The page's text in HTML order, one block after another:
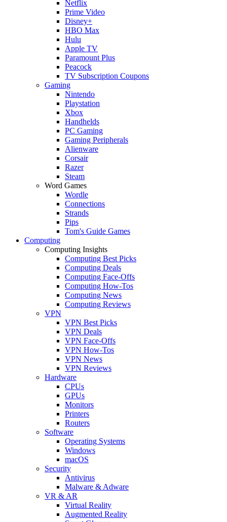
Netflix
Prime Video
Disney+
HBO Max
Hulu
Apple TV
Paramount Plus
Peacock
TV Subscription Coupons
Gaming
Nintendo
Playstation
Xbox
Handhelds
PC Gaming
Gaming Peripherals
Alienware
Corsair
Razer
Steam
Word Games
Wordle
Connections
Strands
Pips
Tom's Guide Games
Computing
Computing Insights
Computing Best Picks
Computing Deals
Computing Face-Offs
Computing How-Tos
Computing News
Computing Reviews
VPN
VPN Best Picks
VPN Deals
VPN Face-Offs
VPN How-Tos
VPN News
VPN Reviews
Hardware
CPUs
GPUs
Monitors
Printers
Routers
Software
Operating Systems
Windows
macOS
Security
Antivirus
Malware & Adware
VR & AR
Virtual Reality
Augmented Reality